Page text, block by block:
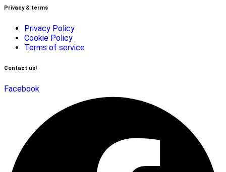
Privacy & terms
Privacy Policy
Cookie Policy
Terms of service
Contact us!
Facebook